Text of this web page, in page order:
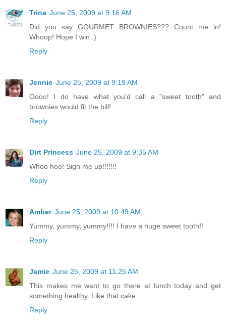
Trina June 25, 2009 at 9:16 AM
Did you say GOURMET BROWNIES??? Count me in!
Whoop! Hope I win :)
Reply
Jennie June 25, 2009 at 9:19 AM
Oooo! I do have what you'd call a "sweet tooth" and
brownies would fit the bill!
Reply
Dirt Princess June 25, 2009 at 9:35 AM
Whoo hoo! Sign me up!!!!!!!
Reply
Amber June 25, 2009 at 10:49 AM
Yummy, yummy, yummy!!!! I have a huge sweet tooth!!
Reply
Jamie June 25, 2009 at 11:25 AM
This makes me want to go there at lunch today and get
something healthy. Like that cake.
Reply